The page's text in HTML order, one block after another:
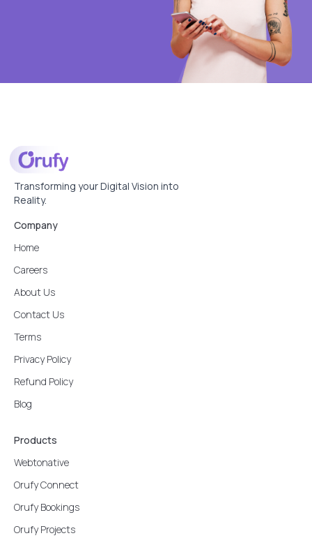
Transforming your Digital Vision into
Reality.
Company
Home
Careers
About Us
Contact Us
Terms
Privacy Policy
Refund Policy
Blog
Products
Webtonative
Orufy Connect
Orufy Bookings
Orufy Projects